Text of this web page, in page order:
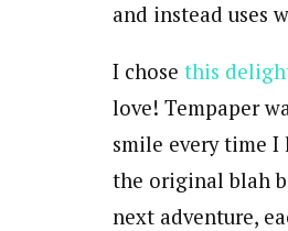
and instead uses
I chose this
love! Tempaper
smile every time I
the original blah
next adventure,